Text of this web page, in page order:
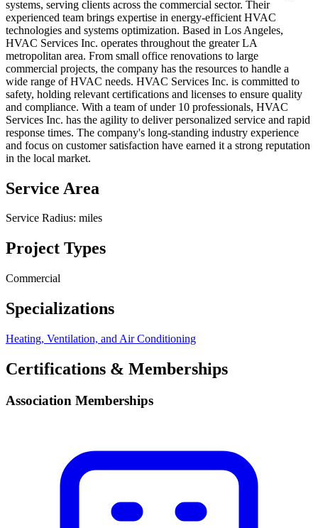
systems, serving clients across the commercial sector. Their
experienced team brings expertise in energy-efficient HVAC
technologies and systems optimization. Based in Los Angeles,
HVAC Services Inc. operates throughout the greater LA
metropolitan area. From small office renovations to large
commercial projects, the company has the resources to handle a
wide range of HVAC needs. HVAC Services Inc. is committed to
safety, holding relevant certifications and licenses to ensure quality
and compliance. With a team of under 10 professionals, HVAC
Services Inc. has the agility to deliver personalized service and rapid
response times. The company's long-standing industry experience
and focus on customer satisfaction have earned it a strong reputation
in the local market.
Service Area
Service Radius: miles
Project Types
Commercial
Specializations
Heating, Ventilation, and Air Conditioning
Certifications & Memberships
Association Memberships